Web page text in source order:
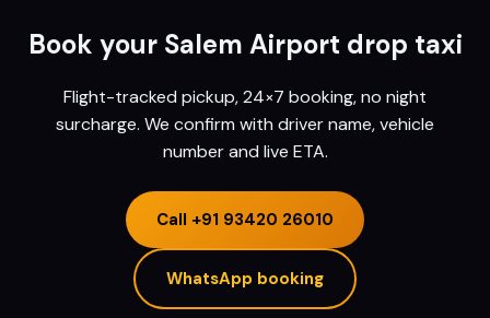
Book your Salem Airport drop taxi
Flight-tracked pickup, 24×7 booking, no night
surcharge. We confirm with driver name, vehicle
number and live ETA.
Call +91 93420 26010
WhatsApp booking